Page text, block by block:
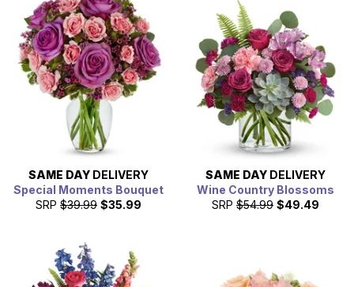
SAME DAY DELIVERY
Special Moments Bouquet
SRP $39.99 $35.99
SAME DAY DELIVERY
Wine Country Blossoms
SRP $54.99 $49.49